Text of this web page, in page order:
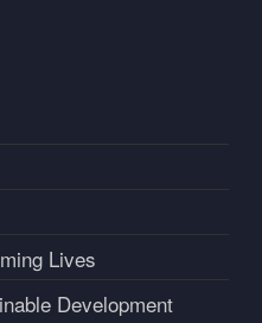
Lives
Development